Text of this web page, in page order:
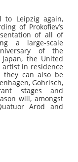
to Leipzig again,
of Prokofiev’s
of all of
a large-scale
of the
the United
artist in residence
they can also be
Gohrisch,
stages and
will, amongst
Arod and